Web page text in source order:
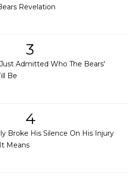
Revelation
3
Admitted Who The Bears'
Be
4
Broke His Silence On His Injury
Means